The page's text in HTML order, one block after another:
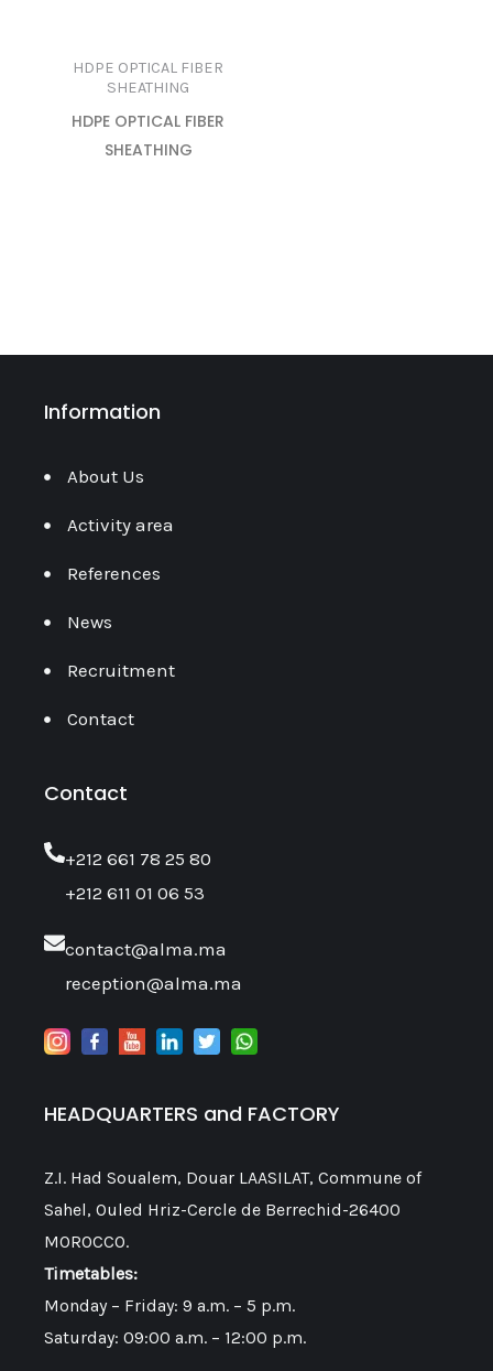
HDPE OPTICAL FIBER
SHEATHING
HDPE OPTICAL FIBER
SHEATHING
Information
About Us
Activity area
References
News
Recruitment
Contact
Contact
‎+212 661 78 25 80
+212 611 01 06 53
contact@alma.ma
reception@alma.ma
HEADQUARTERS and FACTORY
Z.I. Had Soualem, Douar LAASILAT, Commune of
Sahel, Ouled Hriz-Cercle de Berrechid-26400
MOROCCO.
Timetables:
Monday – Friday: 9 a.m. – 5 p.m.
Saturday: 09:00 a.m. – 12:00 p.m.